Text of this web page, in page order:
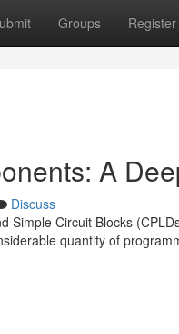
Groups Register
A
Discuss
Simple Circuit Blocks
quantity of